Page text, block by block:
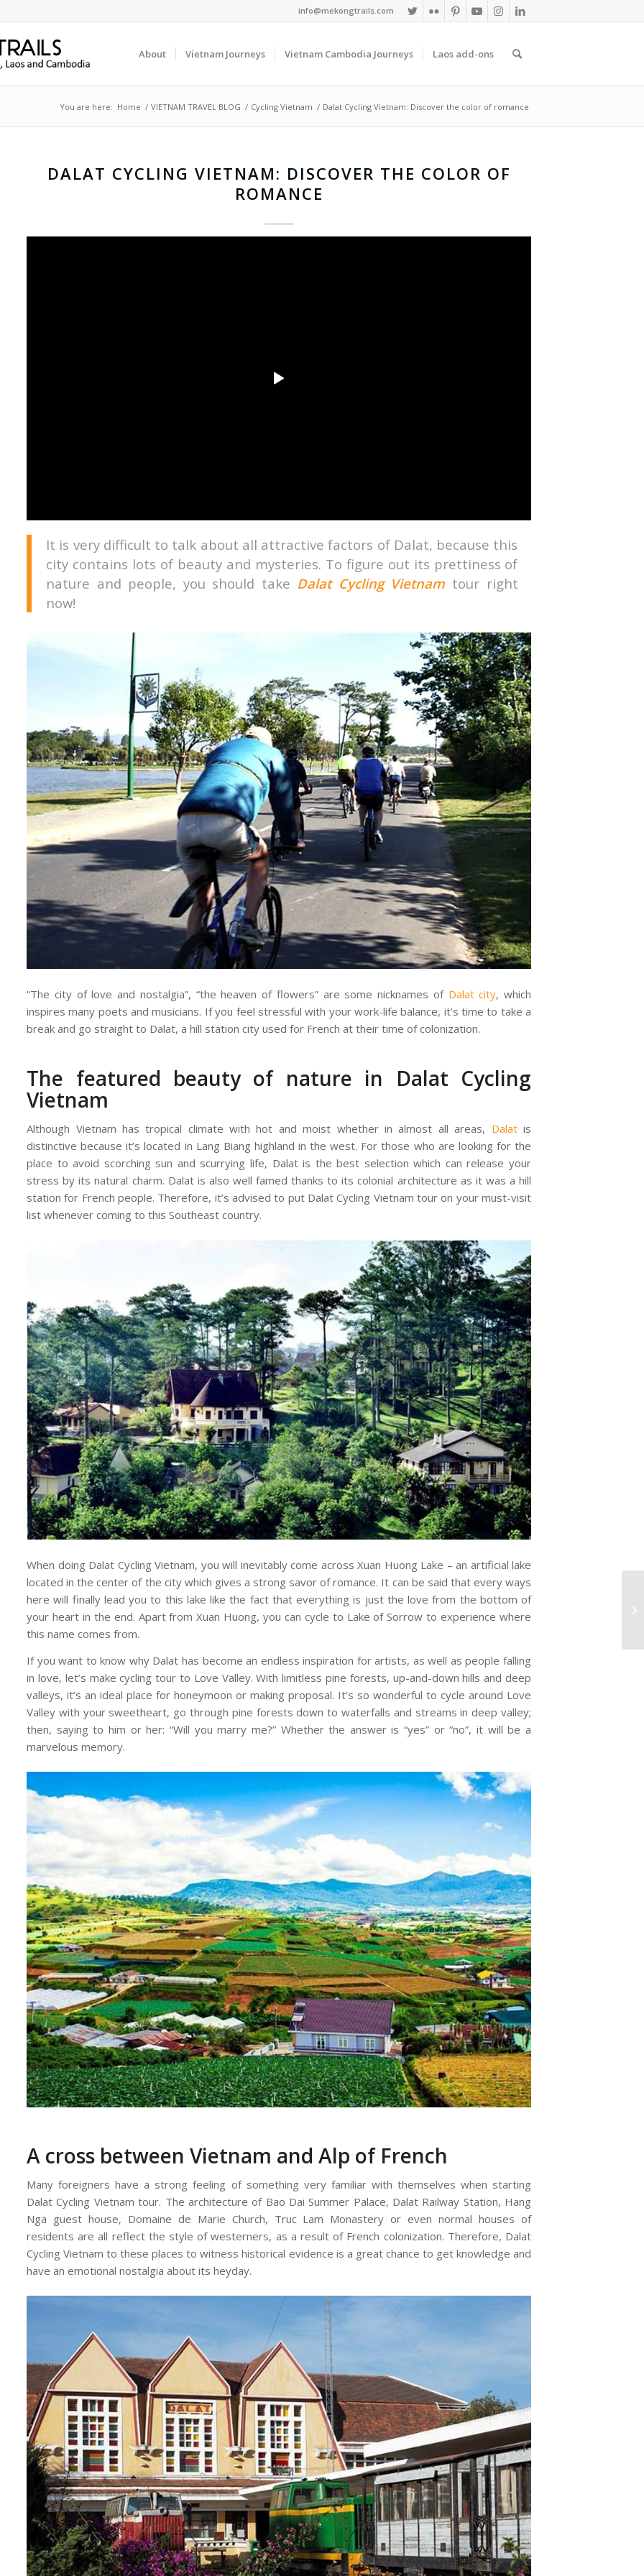
info@mekongtrails.com
About Vietnam Journeys Vietnam Cambodia Journeys Laos add-ons
You are here: Home / VIETNAM TRAVEL BLOG / Cycling Vietnam / Dalat Cycling Vietnam: Discover the color of romance
DALAT CYCLING VIETNAM: DISCOVER THE COLOR OF
ROMANCE
It is very difficult to talk about all attractive factors of Dalat, because this
city contains lots of beauty and mysteries. To figure out its prettiness of
nature and people, you should take Dalat Cycling Vietnam tour right
now!
“The city of love and nostalgia”, “the heaven of flowers” are some nicknames of Dalat city, which
inspires many poets and musicians. If you feel stressful with your work-life balance, it’s time to take a
break and go straight to Dalat, a hill station city used for French at their time of colonization.
The featured beauty of nature in Dalat Cycling
Vietnam
Although Vietnam has tropical climate with hot and moist whether in almost all areas, Dalatis
distinctive because it’s located in Lang Biang highland in the west. For those who are looking for the
place to avoid scorching sun and scurrying life, Dalat is the best selection which can release your
stress by its natural charm. Dalat is also well famed thanks to its colonial architecture as it was a hill
station for French people. Therefore, it’s advised to put Dalat Cycling Vietnam tour on your must-visit
list whenever coming to this Southeast country.
When doing Dalat Cycling Vietnam, you will inevitably come across Xuan Huong Lake – an artificial lake
located in the center of the city which gives a strong savor of romance. It can be said that every ways
here will finally lead you to this lake like the fact that everything is just the love from the bottom of
your heart in the end. Apart from Xuan Huong, you can cycle to Lake of Sorrow to experience where
this name comes from.
If you want to know why Dalat has become an endless inspiration for artists, as well as people falling
in love, let’s make cycling tour to Love Valley. With limitless pine forests, up-and-down hills and deep
valleys, it’s an ideal place for honeymoon or making proposal. It’s so wonderful to cycle around Love
Valley with your sweetheart, go through pine forests down to waterfalls and streams in deep valley;
then, saying to him or her: “Will you marry me?” Whether the answer is “yes” or “no”, it will be a
marvelous memory.
A cross between Vietnam and Alp of French
Many foreigners have a strong feeling of something very familiar with themselves when starting
Dalat Cycling Vietnam tour. The architecture of Bao Dai Summer Palace, Dalat Railway Station, Hang
Nga guest house, Domaine de Marie Church, Truc Lam Monastery or even normal houses of
residents are all reflect the style of westerners, as a result of French colonization. Therefore, Dalat
Cycling Vietnam to these places to witness historical evidence is a great chance to get knowledge and
have an emotional nostalgia about its heyday.